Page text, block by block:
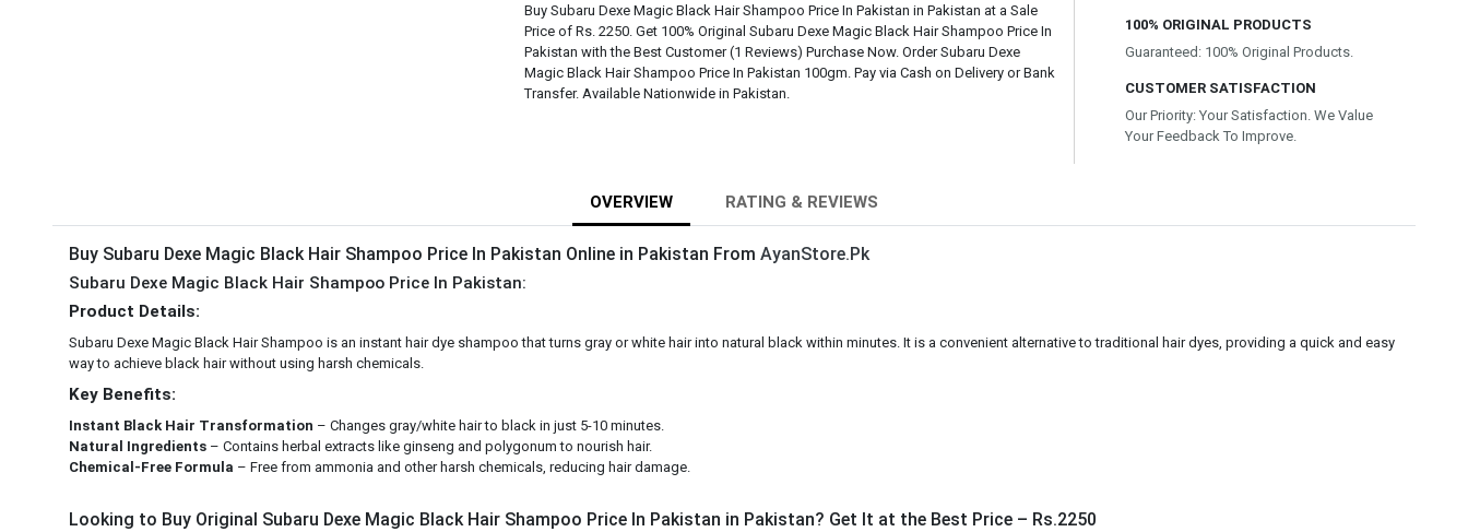
Buy Subaru Dexe Magic Black Hair Shampoo Price In Pakistan in Pakistan at a Sale
Price of Rs. 2250. Get 100% Original Subaru Dexe Magic Black Hair Shampoo Price In
Pakistan with the Best Customer (1 Reviews) Purchase Now. Order Subaru Dexe
Magic Black Hair Shampoo Price In Pakistan 100gm. Pay via Cash on Delivery or Bank
Transfer. Available Nationwide in Pakistan.
100% ORIGINAL PRODUCTS
Guaranteed: 100% Original Products.
CUSTOMER SATISFACTION
Our Priority: Your Satisfaction. We Value
Your Feedback To Improve.
OVERVIEW RATING & REVIEWS
Buy Subaru Dexe Magic Black Hair Shampoo Price In Pakistan Online in Pakistan From AyanStore.Pk
Subaru Dexe Magic Black Hair Shampoo Price In Pakistan:
Product Details:
Subaru Dexe Magic Black Hair Shampoo is an instant hair dye shampoo that turns gray or white hair into natural black within minutes. It is a convenient alternative to traditional hair dyes, providing a quick and easy
way to achieve black hair without using harsh chemicals.
Key Benefits:
Instant Black Hair Transformation – Changes gray/white hair to black in just 5-10 minutes.
Natural Ingredients – Contains herbal extracts like ginseng and polygonum to nourish hair.
Chemical-Free Formula – Free from ammonia and other harsh chemicals, reducing hair damage.
Looking to Buy Original Subaru Dexe Magic Black Hair Shampoo Price In Pakistan in Pakistan? Get It at the Best Price – Rs.2250